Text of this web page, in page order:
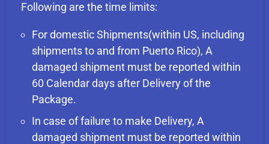
Following are the time limits:
For domestic Shipments(within US, including
shipments to and from Puerto Rico), A
damaged shipment must be reported within
60 Calendar days after Delivery of the
Package.
In case of failure to make Delivery, A
damaged shipment must be reported within